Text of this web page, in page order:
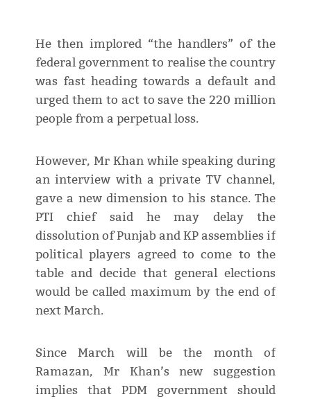
He then implored “the handlers” of the
federal government to realise the country
was fast heading towards a default and
urged them to act to save the 220 million
people from a perpetual loss.
However, Mr Khan while speaking during
an interview with a private TV channel,
gave a new dimension to his stance. The
PTI chief said he may delay the
dissolution of Punjab and KP assemblies if
political players agreed to come to the
table and decide that general elections
would be called maximum by the end of
next March.
Since March will be the month of
Ramazan, Mr Khan’s new suggestion
implies that PDM government should